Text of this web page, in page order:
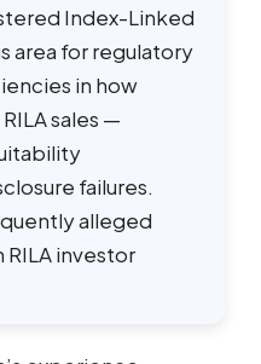
Index-Linked
area for regulatory
in how
sales —
failures.
alleged
investor